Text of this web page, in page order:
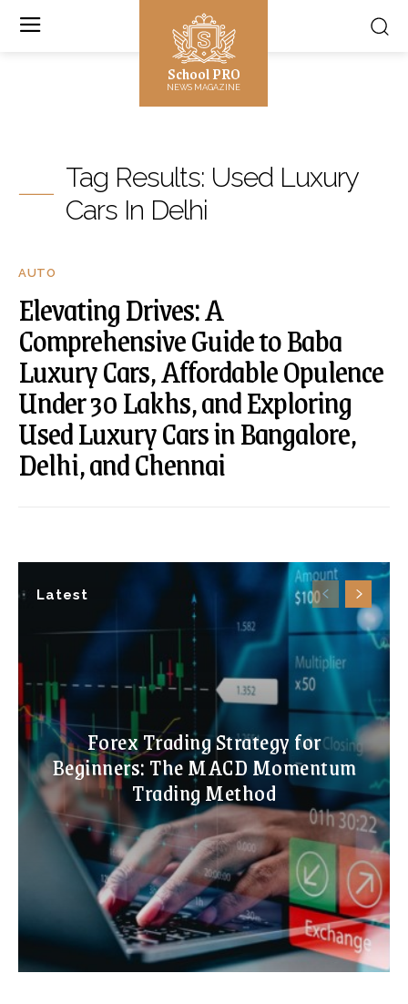
School PRO
NEWS MAGAZINE
Latest
Forex Trading Strategy for
Beginners: The MACD Momentum
Trading Method
Tag Results: Used Luxury
Cars In Delhi
AUTO
Elevating Drives: A
Comprehensive Guide to Baba
Luxury Cars, Affordable Opulence
Under 30 Lakhs, and Exploring
Used Luxury Cars in Bangalore,
Delhi, and Chennai